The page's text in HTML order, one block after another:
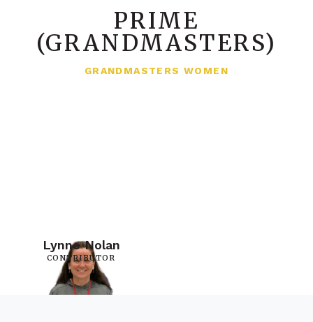
PRIME
(GRANDMASTERS)
GRANDMASTERS WOMEN
Lynne Nolan
CONTRIBUTOR